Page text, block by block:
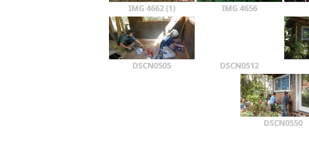
IMG 4662 (1) IMG 4656
DSCN0505 DSCN0512
DSCN0550